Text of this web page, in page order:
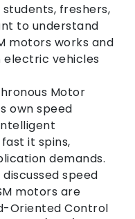
freshers,
to understand
motors works and
vehicles
Motor
own speed
it spins,
demands.
speed
motors are
Oriented Control